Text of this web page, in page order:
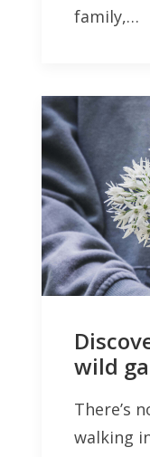
family,…
wild
There’s
walking